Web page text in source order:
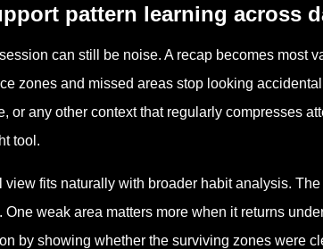
pattern learning across
can still be noise. A recap becomes most
zones and missed areas stop looking
or any other context that regularly compresses
tool.
fits naturally with broader habit analysis.
One weak area matters more when it returns
by showing whether the surviving zones were